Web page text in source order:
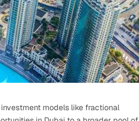
models like fractional